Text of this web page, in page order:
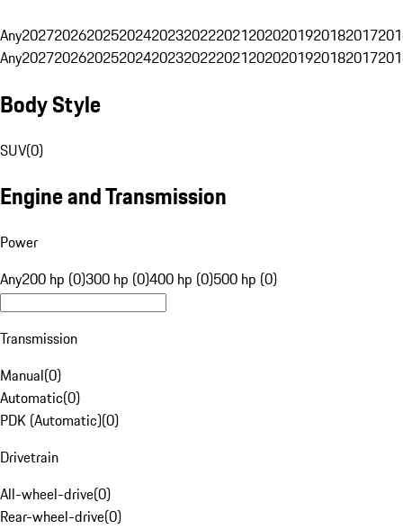
Any20272026202520242023202220212020201920182017
Any20272026202520242023202220212020201920182017
Body Style
SUV(0)
Engine and Transmission
Power
Any200 hp (0)300 hp (0)400 hp (0)500 hp (0)
Transmission
Manual(0)
Automatic(0)
PDK (Automatic)(0)
Drivetrain
All-wheel-drive(0)
Rear-wheel-drive(0)